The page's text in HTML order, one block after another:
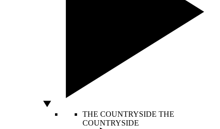
THE COUNTRYSIDE THE
COUNTRYSIDE